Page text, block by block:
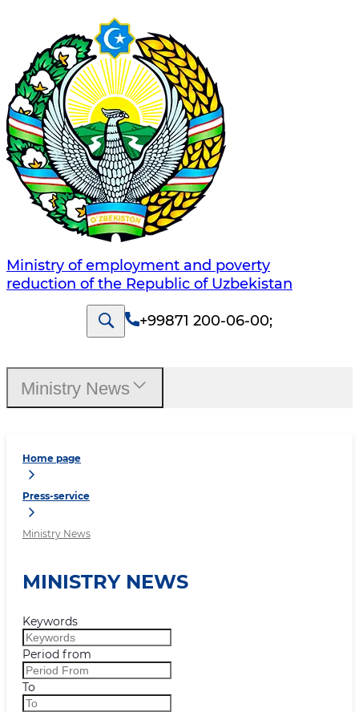
Ministry of employment and poverty
reduction of the Republic of Uzbekistan
+99871 200-06-00;
Home page
Press-service
Ministry News
MINISTRY NEWS
Keywords
Period from
To
Ministry News